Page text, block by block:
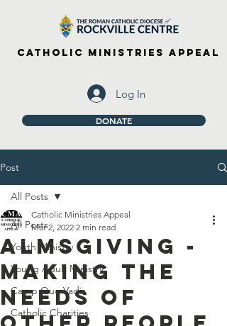
Catholic Ministries Appeal
Log In
DONATE
Post
All Posts
Youth Ministry
Young Adult Ministry
Camp Quo Vadis
Catholic Charities
All Posts
Almsgiving -
Making The
Needs Of
Catholic Ministries Appeal
Mar 2, 2022 2 min read